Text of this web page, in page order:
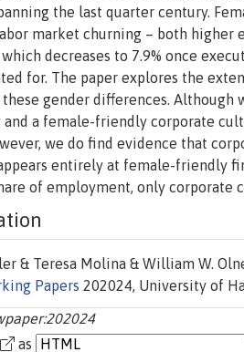
the last quarter century.
market churning – both higher
which decreases to 7.9% once
for. The paper explores the
gender differences.
a female-friendly corporate
we do find evidence that
entirely at female-friendly
of employment, only corporate
& Teresa Molina & William W.
Papers 202024, University of
as